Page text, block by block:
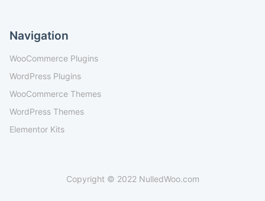
Navigation
WooCommerce Plugins
WordPress Plugins
WooCommerce Themes
WordPress Themes
Elementor Kits
Copyright © 2022 NulledWoo.com